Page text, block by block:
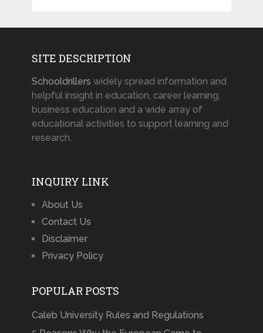
SITE DESCRIPTION
Schooldrillers widely spread information and
helpful insight in education, career learning,
business education and a wide array of
educational activities to support learning and
research.
INQUIRY LINK
About Us
Contact Us
Disclaimer
Privacy Policy
POPULAR POSTS
Caleb University Rules and Regulations